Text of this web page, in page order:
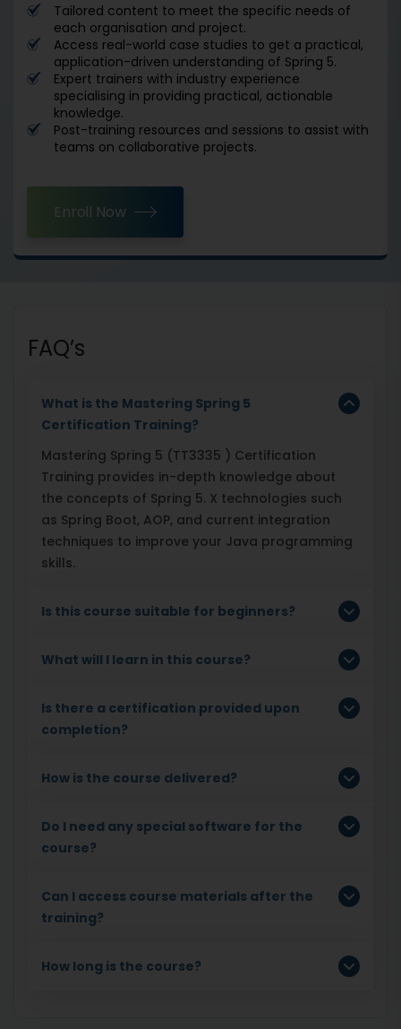
Tailored content to meet the specific needs of
each organisation and project.
Access real-world case studies to get a practical,
application-driven understanding of Spring 5.
Expert trainers with industry experience
specialising in providing practical, actionable
knowledge.
Post-training resources and sessions to assist with
teams on collaborative projects.
Enroll Now
FAQ’s
What is the Mastering Spring 5
Certification Training?
Mastering Spring 5 (TT3335 ) Certification
Training provides in-depth knowledge about
the concepts of Spring 5. X technologies such
as Spring Boot, AOP, and current integration
techniques to improve your Java programming
skills.
Is this course suitable for beginners?
What will I learn in this course?
Is there a certification provided upon
completion?
How is the course delivered?
Do I need any special software for the
course?
Can I access course materials after the
training?
How long is the course?